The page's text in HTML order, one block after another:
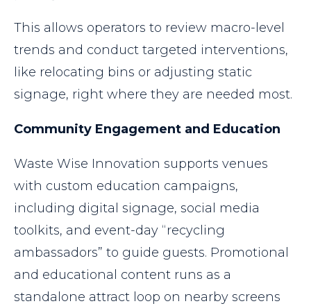
This allows operators to review macro-level
trends and conduct targeted interventions,
like relocating bins or adjusting static
signage, right where they are needed most.
Community Engagement and Education
Waste Wise Innovation supports venues
with custom education campaigns,
including digital signage, social media
toolkits, and event-day “recycling
ambassadors” to guide guests. Promotional
and educational content runs as a
standalone attract loop on nearby screens